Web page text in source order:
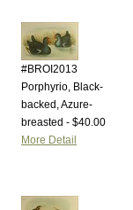
#BROI2013
Porphyrio, Black-
backed, Azure-
breasted - $40.00
More Detail